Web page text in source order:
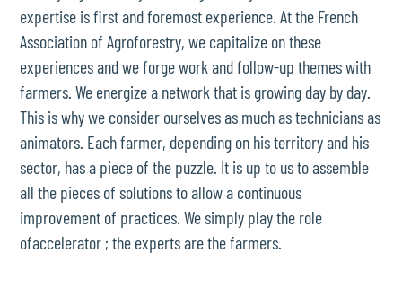
expertise is first and foremost experience. At the French
Association of Agroforestry, we capitalize on these
experiences and we forge work and follow-up themes with
farmers. We energize a network that is growing day by day.
This is why we consider ourselves as much as technicians as
animators. Each farmer, depending on his territory and his
sector, has a piece of the puzzle. It is up to us to assemble
all the pieces of solutions to allow a continuous
improvement of practices. We simply play the role
ofaccelerator ; the experts are the farmers.